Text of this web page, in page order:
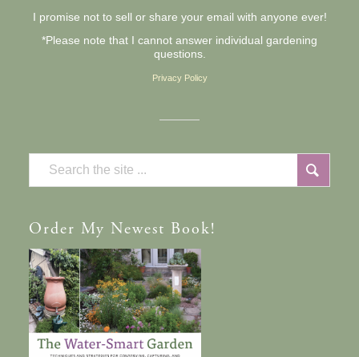
I promise not to sell or share your email with anyone ever!
*Please note that I cannot answer individual gardening
questions.
Privacy Policy
Order My Newest Book!